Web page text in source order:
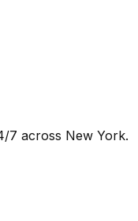
7 across New York.